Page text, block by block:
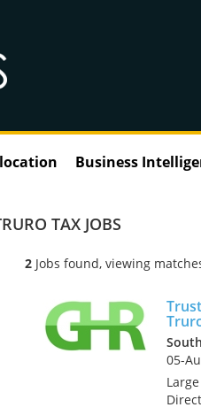
Business
TAX JOBS
2 Jobs found, viewing
05-